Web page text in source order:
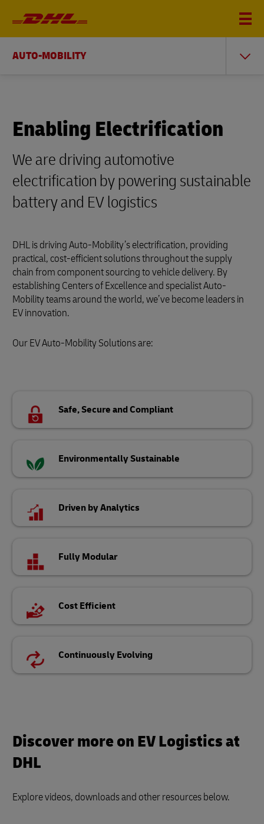
AUTO-MOBILITY
Enabling Electrification
We are driving automotive
electrification by powering sustainable
battery and EV logistics
DHL is driving Auto-Mobility’s electrification, providing
practical, cost-efficient solutions throughout the supply
chain from component sourcing to vehicle delivery. By
establishing Centers of Excellence and specialist Auto-
Mobility teams around the world, we’ve become leaders in
EV innovation.
Our EV Auto-Mobility Solutions are:
Safe, Secure and Compliant
Environmentally Sustainable
Driven by Analytics
Fully Modular
Cost Efficient
Continuously Evolving
Discover more on EV Logistics at
DHL
Explore videos, downloads and other resources below.